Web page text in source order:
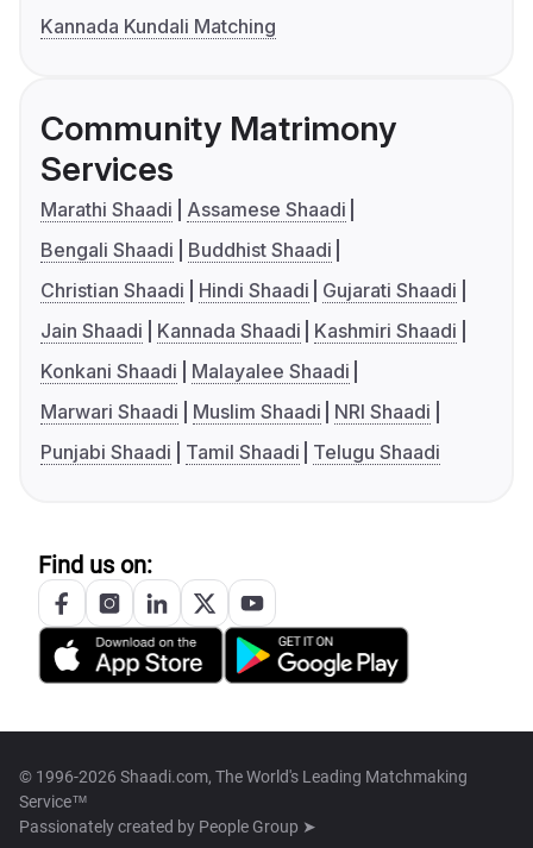
Kannada Kundali Matching
Community Matrimony
Services
Marathi Shaadi
Assamese Shaadi
Bengali Shaadi
Buddhist Shaadi
Christian Shaadi
Hindi Shaadi
Gujarati Shaadi
Jain Shaadi
Kannada Shaadi
Kashmiri Shaadi
Konkani Shaadi
Malayalee Shaadi
Marwari Shaadi
Muslim Shaadi
NRI Shaadi
Punjabi Shaadi
Tamil Shaadi Telugu Shaadi
Find us on:
© 1996-2026 Shaadi.com, The World's Leading Matchmaking
Service™
Passionately created by People Group ➤